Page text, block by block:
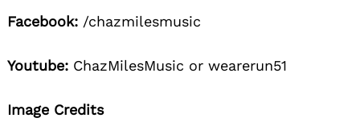
Facebook: /chazmilesmusic
Youtube: ChazMilesMusic or wearerun51
Image Credits